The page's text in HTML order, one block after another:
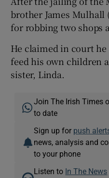
brother James Mulhall
for robbing two shops
He claimed in court
feed his own children
sister, Linda.
Join The Irish Times
to date
Sign up for push
news, analysis and
to your phone
Listen to In The News